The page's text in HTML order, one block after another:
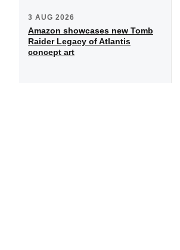
3 AUG 2026
Amazon showcases new Tomb
Raider Legacy of Atlantis
concept art